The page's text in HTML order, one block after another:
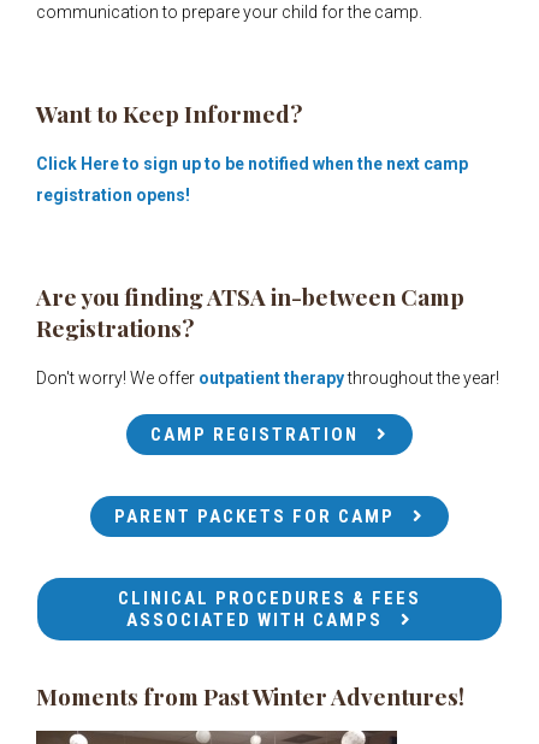
communication to prepare your child for the camp.
Want to Keep Informed?
Click Here to sign up to be notified when the next camp
registration opens!
Are you finding ATSA in-between Camp
Registrations?
Don't worry! We offer outpatient therapythroughout the year!
CAMP REGISTRATION
PARENT PACKETS FOR CAMP
CLINICAL PROCEDURES & FEES
ASSOCIATED WITH CAMPS
Moments from Past Winter Adventures!